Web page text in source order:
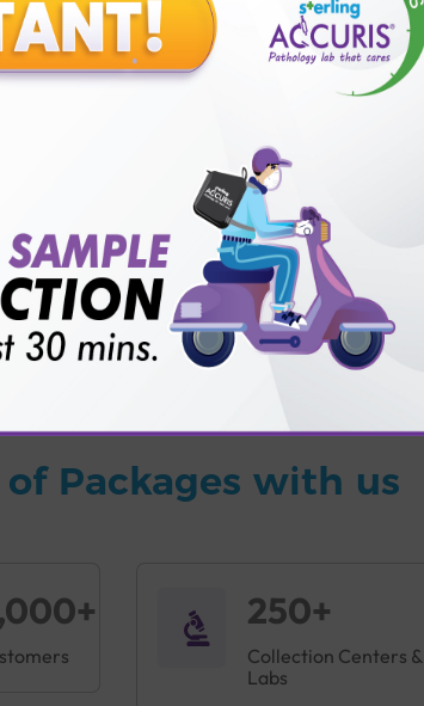
or body checkup?
Packages with us
250+
Collection Centers &
Labs